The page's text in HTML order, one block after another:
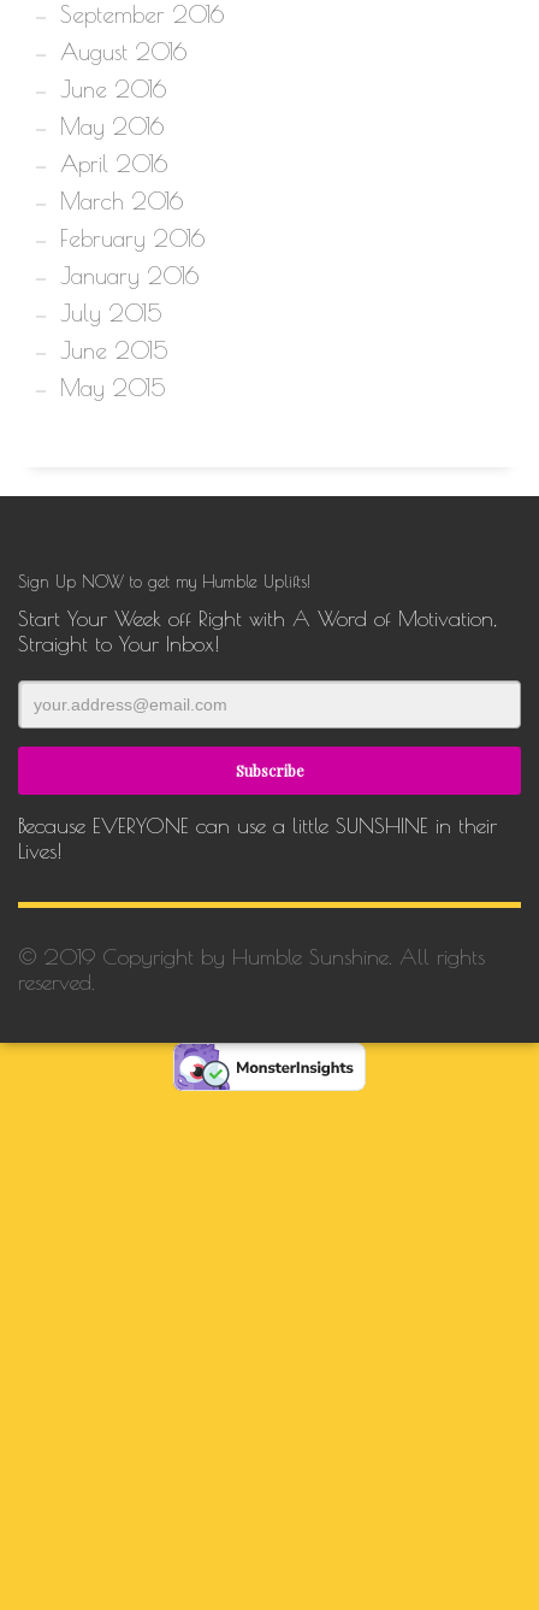
September 2016
August 2016
June 2016
May 2016
April 2016
March 2016
February 2016
January 2016
July 2015
June 2015
May 2015
Sign Up NOW to get my Humble Uplifts!
Start Your Week off Right with A Word of Motivation,
Straight to Your Inbox!
Because EVERYONE can use a little SUNSHINE in their
Lives!
© 2019 Copyright by Humble Sunshine. All rights
reserved.